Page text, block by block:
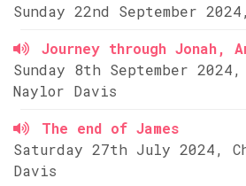
Sunday 22nd September
Journey through Jonah,
Sunday 8th September
Naylor Davis
The end of James
Saturday 27th July 2024,
Davis